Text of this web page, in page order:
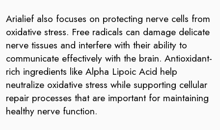
Arialief also focuses on protecting nerve cells from
oxidative stress. Free radicals can damage delicate
nerve tissues and interfere with their ability to
communicate effectively with the brain. Antioxidant-
rich ingredients like Alpha Lipoic Acid help
neutralize oxidative stress while supporting cellular
repair processes that are important for maintaining
healthy nerve function.